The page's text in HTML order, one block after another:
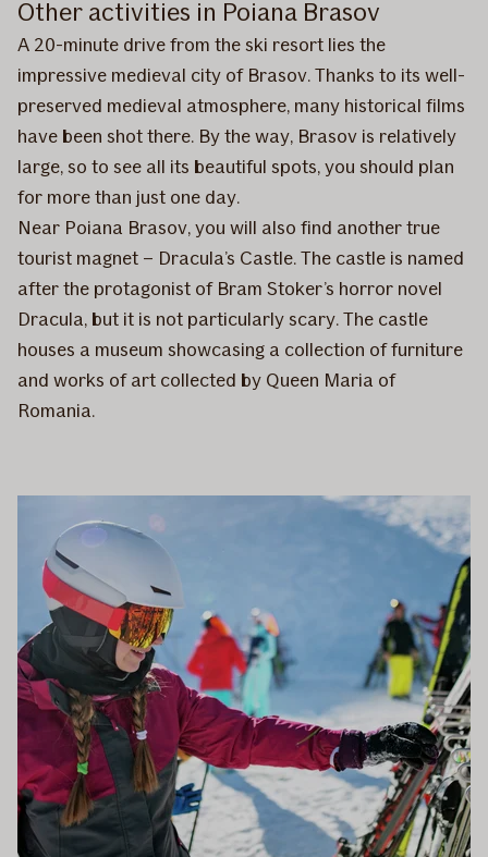
Other activities in Poiana Brasov
A 20-minute drive from the ski resort lies the
impressive medieval city of Brasov. Thanks to its well-
preserved medieval atmosphere, many historical films
have been shot there. By the way, Brasov is relatively
large, so to see all its beautiful spots, you should plan
for more than just one day.
Near Poiana Brasov, you will also find another true
tourist magnet – Dracula’s Castle. The castle is named
after the protagonist of Bram Stoker’s horror novel
Dracula, but it is not particularly scary. The castle
houses a museum showcasing a collection of furniture
and works of art collected by Queen Maria of
Romania.